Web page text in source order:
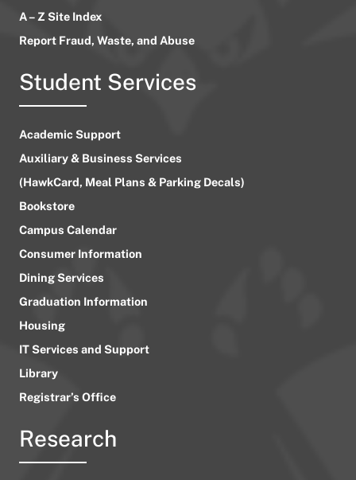
A – Z Site Index
Report Fraud, Waste, and Abuse
Student Services
Academic Support
Auxiliary & Business Services
(HawkCard, Meal Plans & Parking Decals)
Bookstore
Campus Calendar
Consumer Information
Dining Services
Graduation Information
Housing
IT Services and Support
Library
Registrar’s Office
Research